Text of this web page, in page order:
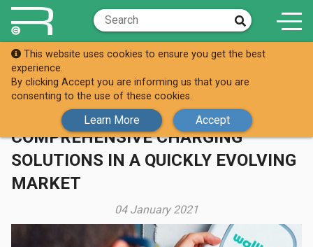
This website uses cookies to ensure you get the best
experience.
By clicking Accept you are informing us that you are
consenting to the use of these cookies.
Learn More Accept
Knowledge Hub Case Studies
REPLENISHH PARTNERS WITH
WALLBOX TO DELIVER
COMPREHENSIVE CHARGING
SOLUTIONS IN A QUICKLY EVOLVING
MARKET
04 January 2021